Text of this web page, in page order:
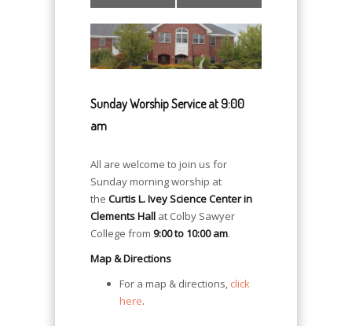
Sunday Worship Service at 9:00
am
All are welcome to join us for
Sunday morning worship at
the Curtis L. Ivey Science Center in
Clements Hall at Colby Sawyer
College from 9:00 to 10:00 am.
Map & Directions
For a map & directions, click
here.